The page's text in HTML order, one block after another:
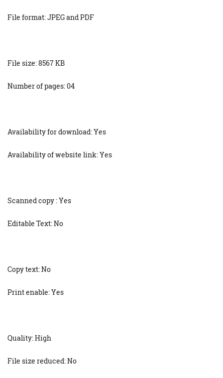
File format: JPEG and PDF
File size: 8567 KB
Number of pages: 04
Availability for download: Yes
Availability of website link: Yes
Scanned copy : Yes
Editable Text: No
Copy text: No
Print enable: Yes
Quality: High
File size reduced: No